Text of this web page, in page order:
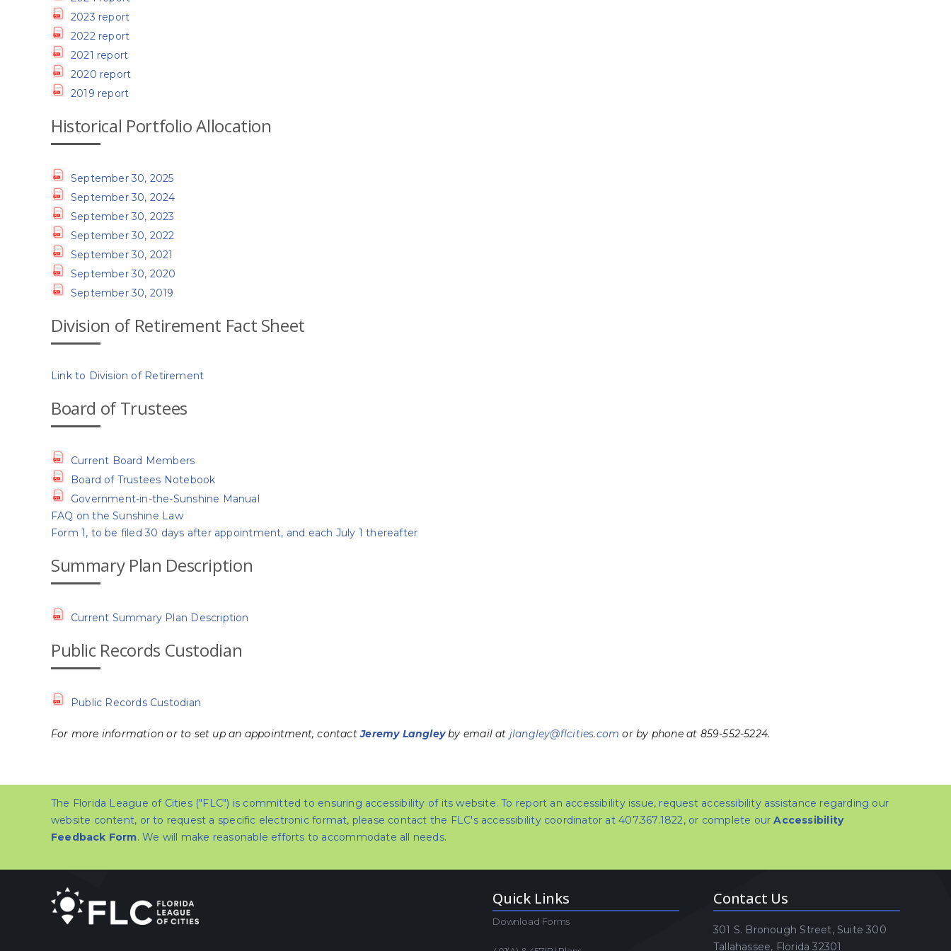
2023 report
2022 report
2021 report
2020 report
2019 report
Historical Portfolio Allocation
September 30, 2025
September 30, 2024
September 30, 2023
September 30, 2022
September 30, 2021
September 30, 2020
September 30, 2019
Division of Retirement Fact Sheet
Link to Division of Retirement
Board of Trustees
Current Board Members
Board of Trustees Notebook
Government-in-the-Sunshine Manual
FAQ on the Sunshine Law
Form 1, to be filed 30 days after appointment, and each July 1 thereafter
Summary Plan Description
Current Summary Plan Description
Public Records Custodian
Public Records Custodian
For more information or to set up an appointment, contactJeremy Langleyby email at jlangley@flcities.com or by phone at 859-552-5224.
The Florida League of Cities ("FLC") is committed to ensuring accessibility of its website. To report an accessibility issue, request accessibility assistance regarding our
website content, or to request a specific electronic format, please contact the FLC's accessibility coordinator at 407.367.1822, or complete ourAccessibility
Feedback Form. We will make reasonable efforts to accommodate all needs.
Quick Links
Download Forms
Contact Us
301 S. Bronough Street, Suite 300
Tallahassee, Florida 32301